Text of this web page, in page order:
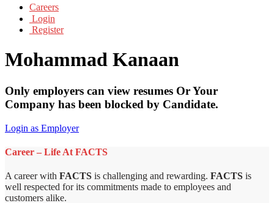
Careers
Login
Register
Mohammad Kanaan
Only employers can view resumes Or Your
Company has been blocked by Candidate.
Login as Employer
Career – Life At FACTS
A career with FACTS is challenging and rewarding. FACTS is
well respected for its commitments made to employees and
customers alike.